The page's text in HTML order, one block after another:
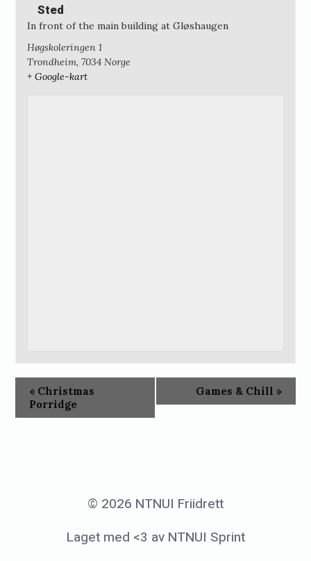
Sted
In front of the main building at Gløshaugen
Høgskoleringen 1
Trondheim, 7034 Norge
+ Google-kart
« Christmas
Porridge
Games & Chill »
© 2026 NTNUI Friidrett
Laget med <3 av NTNUI Sprint